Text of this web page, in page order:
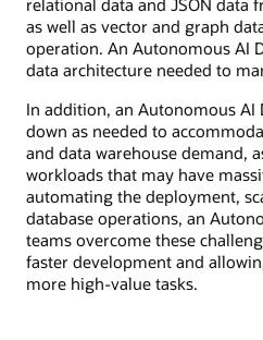
relational data and JSON data
as well as vector and graph
operation. An Autonomous AI
data architecture needed to
In addition, an Autonomous AI
down as needed to
and data warehouse demand,
workloads that may have
automating the deployment,
database operations, an
teams overcome these
faster development and
more high-value tasks.